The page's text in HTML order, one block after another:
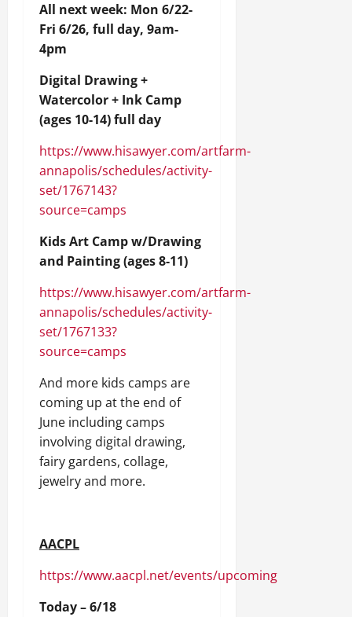
All next week: Mon 6/22-
Fri 6/26, full day, 9am-
4pm
Digital Drawing +
Watercolor + Ink Camp
(ages 10-14) full day
https://www.hisawyer.com/artfarm-
annapolis/schedules/activity-
set/1767143?
source=camps
Kids Art Camp w/Drawing
and Painting (ages 8-11)
https://www.hisawyer.com/artfarm-
annapolis/schedules/activity-
set/1767133?
source=camps
And more kids camps are
coming up at the end of
June including camps
involving digital drawing,
fairy gardens, collage,
jewelry and more.
AACPL
https://www.aacpl.net/events/upcoming
Today – 6/18